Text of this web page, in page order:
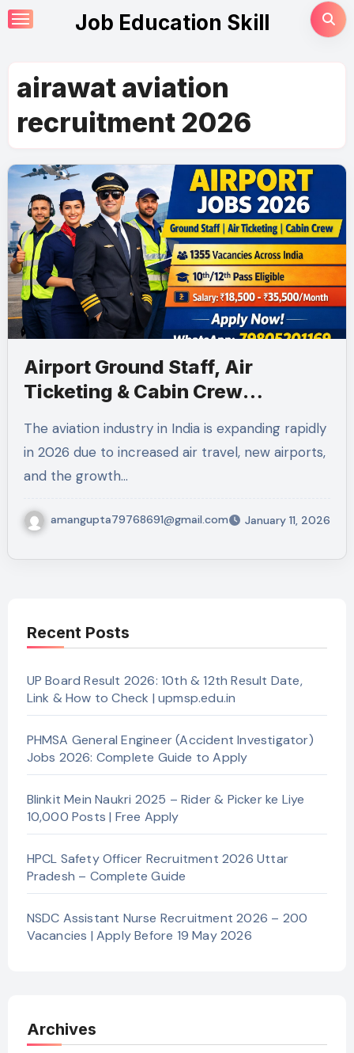
Skip
to
Job Education Skill
airawat aviation
recruitment 2026
Airport Ground Staff, Air
Ticketing & Cabin Crew
Vacancies
The aviation industry in India is expanding rapidly
in 2026 due to increased air travel, new airports,
and the growth…
amangupta79768691@gmail.com January 11, 2026
Recent Posts
UP Board Result 2026: 10th & 12th Result Date,
Link & How to Check | upmsp.edu.in
PHMSA General Engineer (Accident Investigator)
Jobs 2026: Complete Guide to Apply
Blinkit Mein Naukri 2025 – Rider & Picker ke Liye
10,000 Posts | Free Apply
HPCL Safety Officer Recruitment 2026 Uttar
Pradesh – Complete Guide
NSDC Assistant Nurse Recruitment 2026 – 200
Vacancies | Apply Before 19 May 2026
Archives